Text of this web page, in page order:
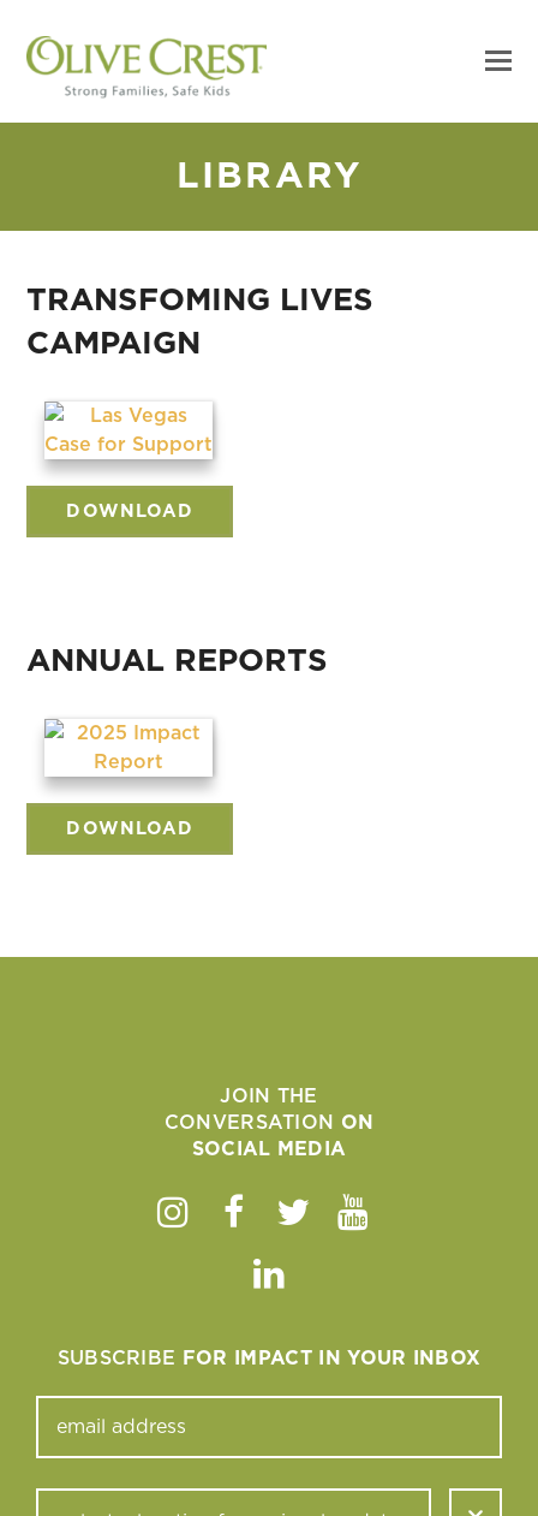
LIBRARY
TRANSFOMING LIVES
CAMPAIGN
DOWNLOAD
ANNUAL REPORTS
DOWNLOAD
JOIN THE
CONVERSATION ON
SOCIAL MEDIA
Instagram
Facebook
TwitterYoutube
Linkedin
SUBSCRIBE FOR IMPACT IN YOUR INBOX